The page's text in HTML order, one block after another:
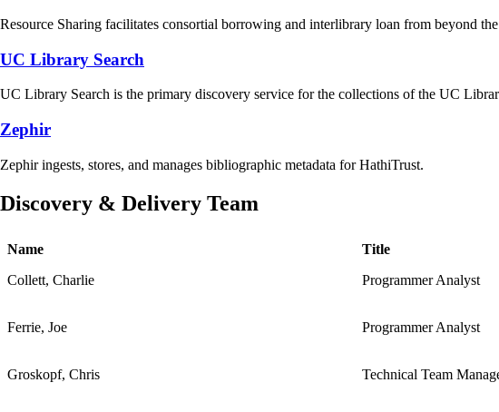
Resource Sharing facilitates consortial borrowing and interlibrary loan from beyond
UC Library Search
UC Library Search is the primary discovery service for the collections of the UC
Zephir
Zephir ingests, stores, and manages bibliographic metadata for HathiTrust.
Discovery & Delivery Team
Name Title
Collett, Charlie
Programmer Analyst
Ferrie, Joe
Programmer Analyst
Groskopf, Chris
Technical Team